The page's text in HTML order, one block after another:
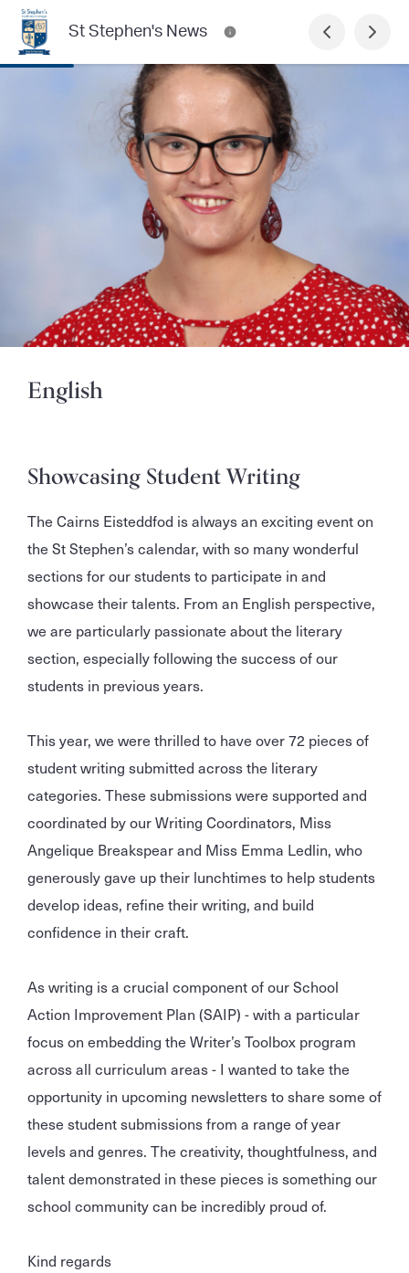
St Stephen's News
English
Showcasing Student Writing
The Cairns Eisteddfod is always an exciting event on
the St Stephen’s calendar, with so many wonderful
sections for our students to participate in and
showcase their talents. From an English perspective,
we are particularly passionate about the literary
section, especially following the success of our
students in previous years.
This year, we were thrilled to have over 72 pieces of
student writing submitted across the literary
categories. These submissions were supported and
coordinated by our Writing Coordinators, Miss
Angelique Breakspear and Miss Emma Ledlin, who
generously gave up their lunchtimes to help students
develop ideas, refine their writing, and build
confidence in their craft.
As writing is a crucial component of our School
Action Improvement Plan (SAIP) - with a particular
focus on embedding the Writer’s Toolbox program
across all curriculum areas - I wanted to take the
opportunity in upcoming newsletters to share some of
these student submissions from a range of year
levels and genres. The creativity, thoughtfulness, and
talent demonstrated in these pieces is something our
school community can be incredibly proud of.
Kind regards